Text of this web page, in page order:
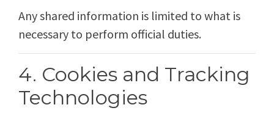
Any shared information is limited to what is
necessary to perform official duties.
4. Cookies and Tracking
Technologies